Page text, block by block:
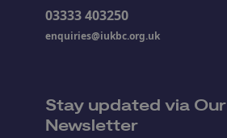
03333 403250
enquiries@iukbc.org.uk
Stay updated via Our
Newsletter